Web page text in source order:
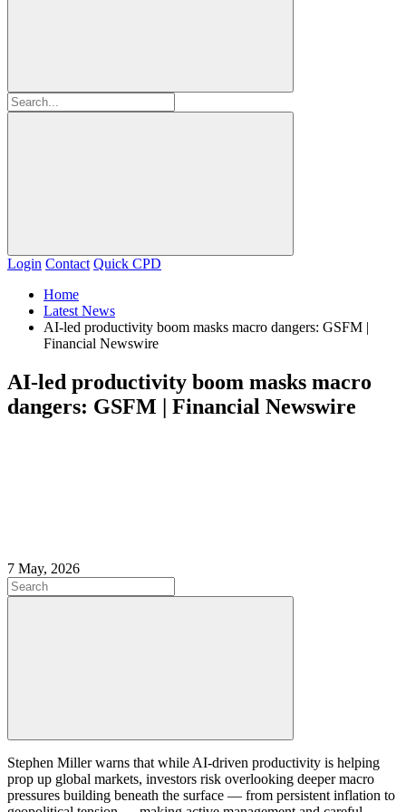
Login Contact Quick CPD
Home
Latest News
AI-led productivity boom masks macro dangers: GSFM |
Financial Newswire
AI-led productivity boom masks macro
dangers: GSFM | Financial Newswire
7 May, 2026
Stephen Miller warns that while AI-driven productivity is helping
prop up global markets, investors risk overlooking deeper macro
pressures building beneath the surface — from persistent inflation to